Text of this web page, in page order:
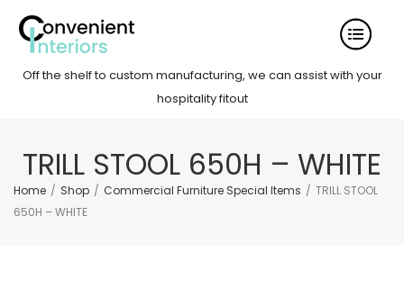
Off the shelf to custom manufacturing, we can assist with your
hospitality fitout
TRILL STOOL 650H – WHITE
Home / Shop / Commercial Furniture Special Items / TRILL STOOL
650H – WHITE